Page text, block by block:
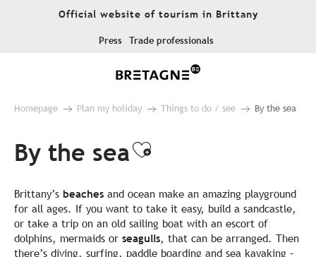
Official website of tourism in Brittany
Press Trade professionals
Homepage Plan my holiday Things to do / see By the sea
By the seaAjouter aux
Brittany’s beaches and ocean make an amazing playground
for all ages. If you want to take it easy, build a sandcastle,
or take a trip on an old sailing boat with an escort of
dolphins, mermaids or seagulls, that can be arranged. Then
there’s diving, surfing, paddle boarding and sea kayaking –